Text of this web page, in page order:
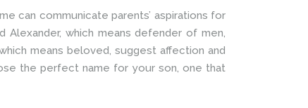
can communicate parents’ aspirations for
Alexander, which means defender of men,
means beloved, suggest affection and
the perfect name for your son, one that